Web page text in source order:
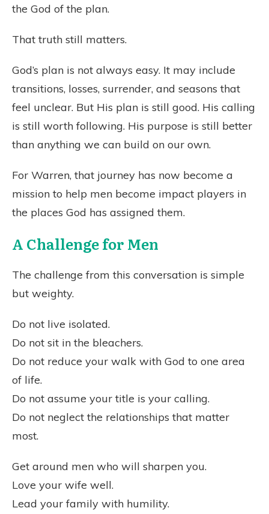
the God of the plan.
That truth still matters.
God’s plan is not always easy. It may include
transitions, losses, surrender, and seasons that
feel unclear. But His plan is still good. His calling
is still worth following. His purpose is still better
than anything we can build on our own.
For Warren, that journey has now become a
mission to help men become impact players in
the places God has assigned them.
A Challenge for Men
The challenge from this conversation is simple
but weighty.
Do not live isolated.
Do not sit in the bleachers.
Do not reduce your walk with God to one area
of life.
Do not assume your title is your calling.
Do not neglect the relationships that matter
most.
Get around men who will sharpen you.
Love your wife well.
Lead your family with humility.